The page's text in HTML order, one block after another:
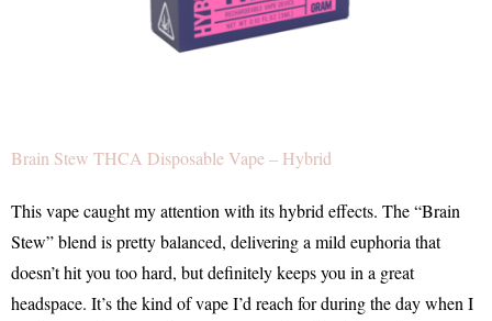
Brain Stew THCA Disposable Vape – Hybrid
This vape caught my attention with its hybrid effects. The “Brain
Stew” blend is pretty balanced, delivering a mild euphoria that
doesn’t hit you too hard, but definitely keeps you in a great
headspace. It’s the kind of vape I’d reach for during the day when I